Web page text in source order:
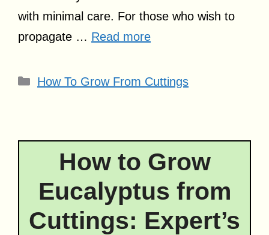
with minimal care. For those who wish to
propagate … Read more
Categories
How To Grow From Cuttings
How to Grow
Eucalyptus from
Cuttings: Expert’s